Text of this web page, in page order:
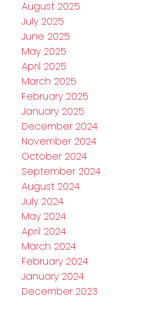
August 2025
July 2025
June 2025
May 2025
April 2025
March 2025
February 2025
January 2025
December 2024
November 2024
October 2024
September 2024
August 2024
July 2024
May 2024
April 2024
March 2024
February 2024
January 2024
December 2023